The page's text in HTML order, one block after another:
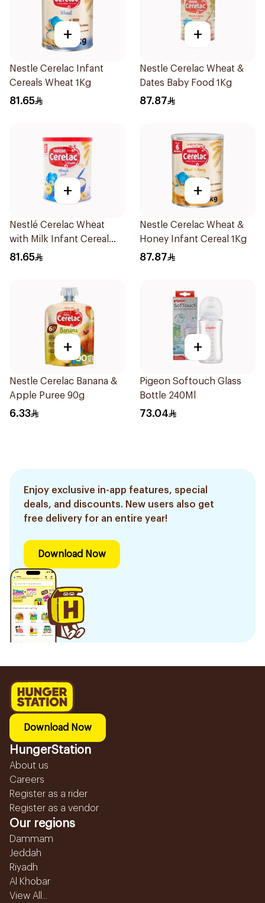
+
Nestle Cerelac Infant
Cereals Wheat 1Kg
81.65
+
Nestle Cerelac Wheat &
Dates Baby Food 1Kg
87.87
+
Nestlé Cerelac Wheat
with Milk Infant Cereal
1kg
81.65
+
Nestle Cerelac Wheat &
Honey Infant Cereal 1Kg
87.87
+
Nestle Cerelac Banana &
Apple Puree 90g
6.33
+
Pigeon Softouch Glass
Bottle 240Ml
73.04
Enjoy exclusive in-app features, special
deals, and discounts. New users also get
free delivery for an entire year!
Download Now
Download Now
HungerStation
About us
Careers
Register as a rider
Register as a vendor
Our regions
Dammam
Jeddah
Riyadh
Al Khobar
View All...